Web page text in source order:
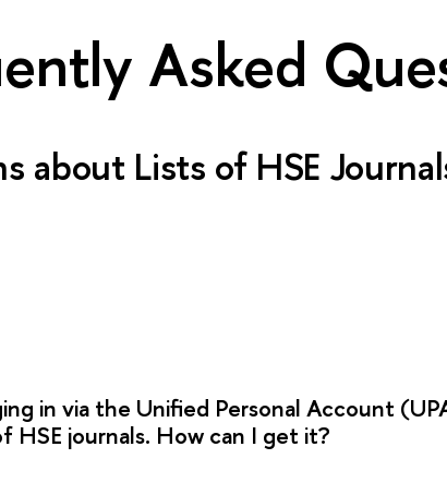
Asked
about Lists of HSE
in via the Unified Personal Account
HSE journals. How can I get it?